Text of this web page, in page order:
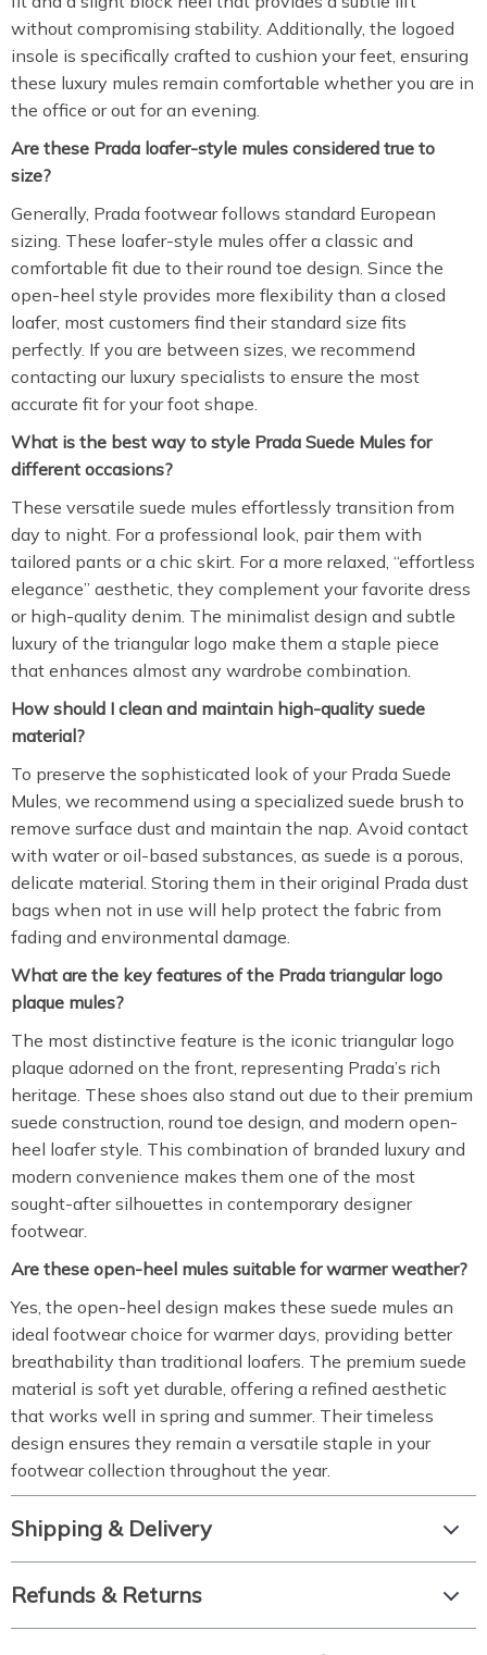
without compromising stability. Additionally, the logoed
insole is specifically crafted to cushion your feet, ensuring
these luxury mules remain comfortable whether you are in
the office or out for an evening.
Are these Prada loafer-style mules considered true to
size?
Generally, Prada footwear follows standard European
sizing. These loafer-style mules offer a classic and
comfortable fit due to their round toe design. Since the
open-heel style provides more flexibility than a closed
loafer, most customers find their standard size fits
perfectly. If you are between sizes, we recommend
contacting our luxury specialists to ensure the most
accurate fit for your foot shape.
What is the best way to style Prada Suede Mules for
different occasions?
These versatile suede mules effortlessly transition from
day to night. For a professional look, pair them with
tailored pants or a chic skirt. For a more relaxed, “effortless
elegance” aesthetic, they complement your favorite dress
or high-quality denim. The minimalist design and subtle
luxury of the triangular logo make them a staple piece
that enhances almost any wardrobe combination.
How should I clean and maintain high-quality suede
material?
To preserve the sophisticated look of your Prada Suede
Mules, we recommend using a specialized suede brush to
remove surface dust and maintain the nap. Avoid contact
with water or oil-based substances, as suede is a porous,
delicate material. Storing them in their original Prada dust
bags when not in use will help protect the fabric from
fading and environmental damage.
What are the key features of the Prada triangular logo
plaque mules?
The most distinctive feature is the iconic triangular logo
plaque adorned on the front, representing Prada’s rich
heritage. These shoes also stand out due to their premium
suede construction, round toe design, and modern open-
heel loafer style. This combination of branded luxury and
modern convenience makes them one of the most
sought-after silhouettes in contemporary designer
footwear.
Are these open-heel mules suitable for warmer weather?
Yes, the open-heel design makes these suede mules an
ideal footwear choice for warmer days, providing better
breathability than traditional loafers. The premium suede
material is soft yet durable, offering a refined aesthetic
that works well in spring and summer. Their timeless
design ensures they remain a versatile staple in your
footwear collection throughout the year.
Shipping & Delivery
Refunds & Returns